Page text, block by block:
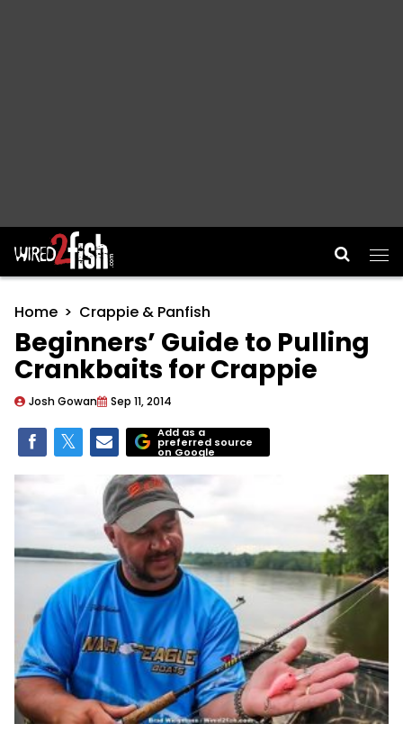
Main Navigation
Home Crappie & Panfish
Beginners’ Guide to Pulling
Crankbaits for Crappie
Josh Gowan Sep 11, 2014
Add as a
preferred source
on Google